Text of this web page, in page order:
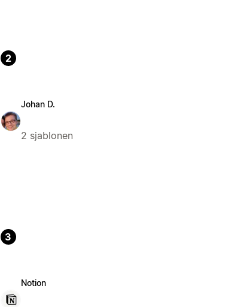
2
Johan D.
2 sjablonen
3
Notion